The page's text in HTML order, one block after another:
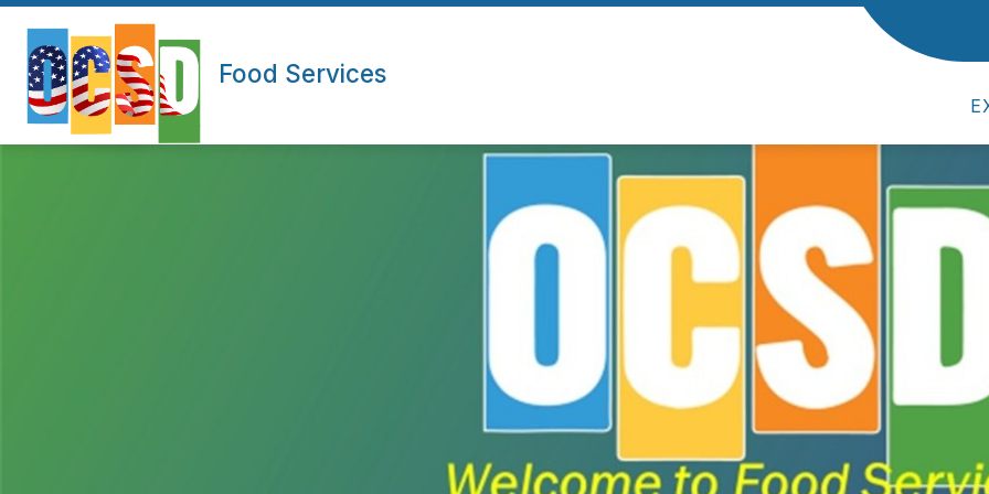
Skip
content
Food Services